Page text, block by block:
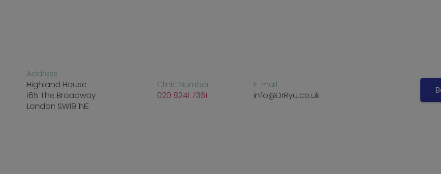
Address
Highland House
165 The Broadway
London SW19 1NE
Clinic Number
020 8241 7361
E-mail
info@DrRyu.co.uk